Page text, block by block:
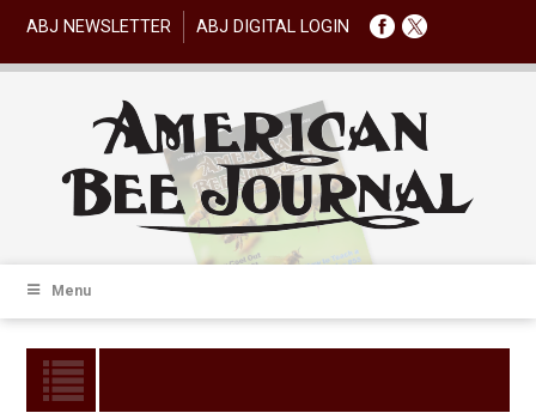
ABJ NEWSLETTER ABJ DIGITAL LOGIN
Menu